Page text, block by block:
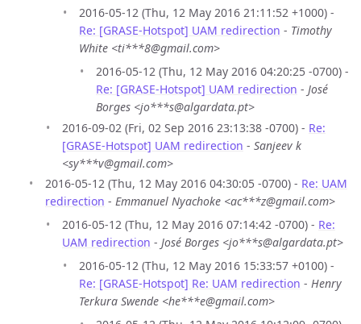
2016-05-12 (Thu, 12 May 2016 21:11:52 +1000) -
Re: [GRASE-Hotspot] UAM redirection - Timothy
White <ti***8@gmail.com>
2016-05-12 (Thu, 12 May 2016 04:20:25 -0700) -
Re: [GRASE-Hotspot] UAM redirection - José
Borges <jo***s@algardata.pt>
2016-09-02 (Fri, 02 Sep 2016 23:13:38 -0700) - Re:
[GRASE-Hotspot] UAM redirection - Sanjeev k
<sy***v@gmail.com>
2016-05-12 (Thu, 12 May 2016 04:30:05 -0700) - Re: UAM
redirection - Emmanuel Nyachoke <ac***z@gmail.com>
2016-05-12 (Thu, 12 May 2016 07:14:42 -0700) - Re:
UAM redirection - José Borges <jo***s@algardata.pt>
2016-05-12 (Thu, 12 May 2016 15:33:57 +0100) -
Re: [GRASE-Hotspot] Re: UAM redirection - Henry
Terkura Swende <he***e@gmail.com>